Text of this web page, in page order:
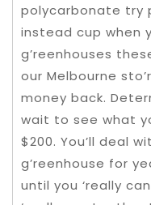
polycarbonate try
instead cup when
g’reenhouses
our Melbourne
money back.
wait to see what
$200. You’ll deal
g’reenhouse for
until you ‘really